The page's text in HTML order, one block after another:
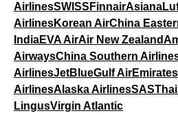
AirlinesSWISS FinnairAsiana
AirlinesKorean AirChina
IndiaEVA AirAir New Zealand
AirwaysChina Southern
AirlinesJetBlueGulf AirEmirates
AirlinesAlaska AirlinesSAS
LingusVirgin Atlantic